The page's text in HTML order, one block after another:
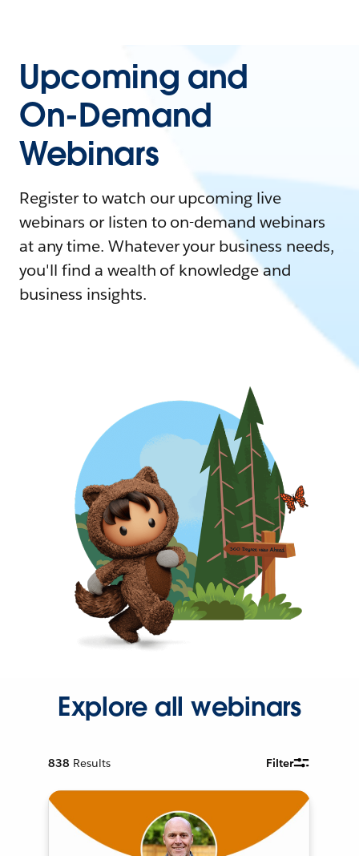
Upcoming and
On-Demand
Webinars
Register to watch our upcoming live
webinars or listen to on-demand webinars
at any time. Whatever your business needs,
you'll find a wealth of knowledge and
business insights.
Explore all webinars
838 Results Filter